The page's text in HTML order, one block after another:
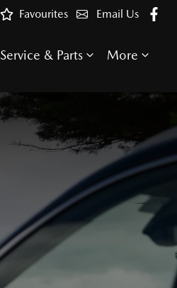
Email Us
Favourites
Service & Parts More